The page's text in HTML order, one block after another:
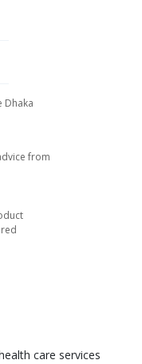
Dhaka
from
care services